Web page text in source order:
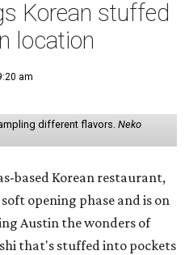
Korean stuffed
location
am
different flavors.Neko
based Korean restaurant,
opening phase and is on
Austin the wonders of
that's stuffed into pockets